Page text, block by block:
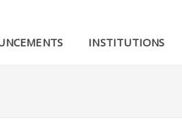
INSTITUTIONS